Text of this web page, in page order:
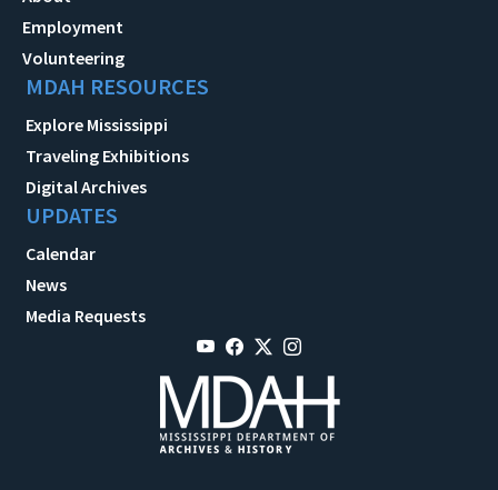
Employment
Volunteering
MDAH RESOURCES
Explore Mississippi
Traveling Exhibitions
Digital Archives
UPDATES
Calendar
News
Media Requests